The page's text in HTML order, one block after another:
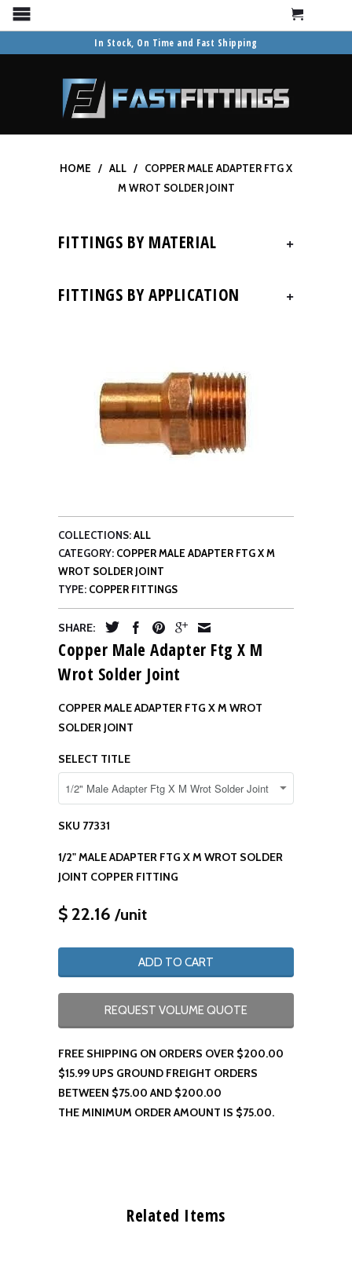
In Stock, On Time and Fast Shipping
HOME / ALL / COPPER MALE ADAPTER FTG X
M WROT SOLDER JOINT
+
FITTINGS BY MATERIAL
+
FITTINGS BY APPLICATION
COLLECTIONS:ALL
CATEGORY: COPPER MALE ADAPTER FTG X M
WROT SOLDER JOINT
TYPE: COPPER FITTINGS
SHARE:
Copper Male Adapter Ftg X M
Wrot Solder Joint
COPPER MALE ADAPTER FTG X M WROT
SOLDER JOINT
SELECT TITLE
SKU 77331
1/2" MALE ADAPTER FTG X M WROT SOLDER
JOINT COPPER FITTING
$ 22.16 /unit
ADD TO CART
REQUEST VOLUME QUOTE
FREE SHIPPING ON ORDERS OVER $200.00
$15.99 UPS GROUND FREIGHT ORDERS
BETWEEN $75.00 AND $200.00
THE MINIMUM ORDER AMOUNT IS $75.00.
Related Items